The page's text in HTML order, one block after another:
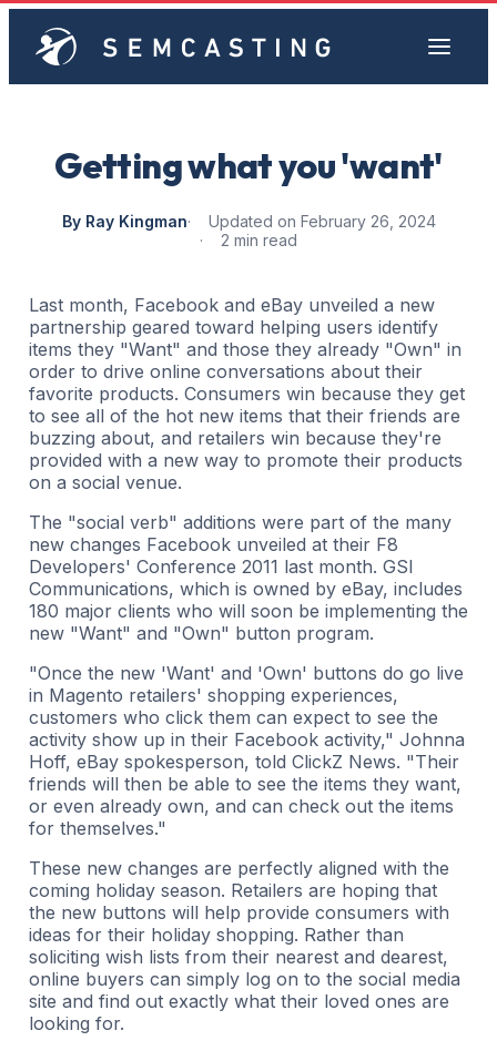
Getting what you 'want'
By Ray Kingman
Updated on February 26, 2024
2 min read
Last month, Facebook and eBay unveiled a new
partnership geared toward helping users identify
items they "Want" and those they already "Own" in
order to drive online conversations about their
favorite products. Consumers win because they get
to see all of the hot new items that their friends are
buzzing about, and retailers win because they're
provided with a new way to promote their products
on a social venue.
The "social verb" additions were part of the many
new changes Facebook unveiled at their F8
Developers' Conference 2011 last month. GSI
Communications, which is owned by eBay, includes
180 major clients who will soon be implementing the
new "Want" and "Own" button program.
"Once the new 'Want' and 'Own' buttons do go live
in Magento retailers' shopping experiences,
customers who click them can expect to see the
activity show up in their Facebook activity," Johnna
Hoff, eBay spokesperson, told ClickZ News. "Their
friends will then be able to see the items they want,
or even already own, and can check out the items
for themselves."
These new changes are perfectly aligned with the
coming holiday season. Retailers are hoping that
the new buttons will help provide consumers with
ideas for their holiday shopping. Rather than
soliciting wish lists from their nearest and dearest,
online buyers can simply log on to the social media
site and find out exactly what their loved ones are
looking for.